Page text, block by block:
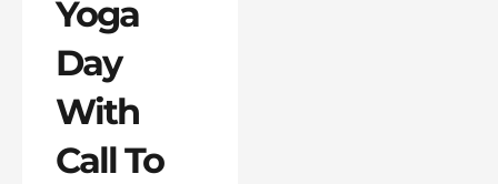
Yoga
Day
With
Call To